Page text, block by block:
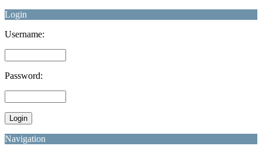
Login
Username:
Password:
Navigation